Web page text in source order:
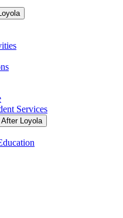
Services
Loyola